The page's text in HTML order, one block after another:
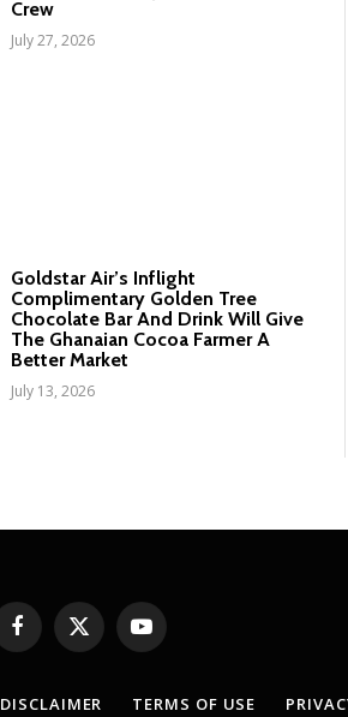
Crew
July 27, 2026
Goldstar Air’s Inflight
Complimentary Golden Tree
Chocolate Bar And Drink Will Give
The Ghanaian Cocoa Farmer A
Better Market
July 13, 2026
Facebook
X
(Twitter)
YouTube
DISCLAIMER TERMS OF USE